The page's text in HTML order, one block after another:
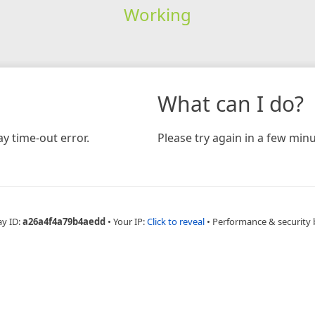
Working
time-out error.
What can I do?
Please try again in a few
ID:a26a4f4a79b4aedd • Your IP:Click to reveal • Performance & security